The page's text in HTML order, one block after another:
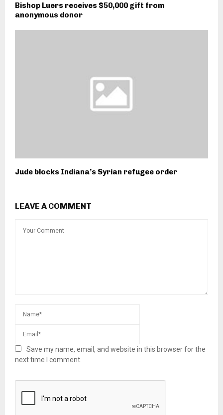
Bishop Luers receives $50,000 gift from
anonymous donor
Jude blocks Indiana’s Syrian refugee order
LEAVE A COMMENT
Save my name, email, and website in this browser for the
next time I comment.